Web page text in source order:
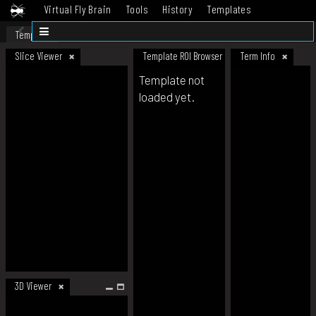
Virtual Fly Brain Tools History
Templates
Datasets
Template
Slice Viewer
3D Viewer
Template ROI Browser Term Info
Template not
loaded yet.